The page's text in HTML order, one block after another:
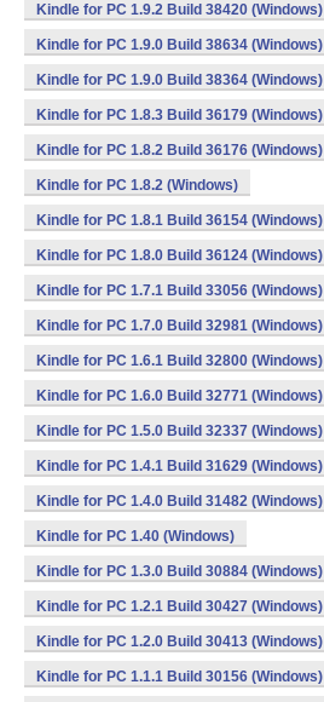
Kindle for PC 1.9.2 Build 38420 (Windows)
Kindle for PC 1.9.0 Build 38634 (Windows)
Kindle for PC 1.9.0 Build 38364 (Windows)
Kindle for PC 1.8.3 Build 36179 (Windows)
Kindle for PC 1.8.2 Build 36176 (Windows)
Kindle for PC 1.8.2 (Windows)
Kindle for PC 1.8.1 Build 36154 (Windows)
Kindle for PC 1.8.0 Build 36124 (Windows)
Kindle for PC 1.7.1 Build 33056 (Windows)
Kindle for PC 1.7.0 Build 32981 (Windows)
Kindle for PC 1.6.1 Build 32800 (Windows)
Kindle for PC 1.6.0 Build 32771 (Windows)
Kindle for PC 1.5.0 Build 32337 (Windows)
Kindle for PC 1.4.1 Build 31629 (Windows)
Kindle for PC 1.4.0 Build 31482 (Windows)
Kindle for PC 1.40 (Windows)
Kindle for PC 1.3.0 Build 30884 (Windows)
Kindle for PC 1.2.1 Build 30427 (Windows)
Kindle for PC 1.2.0 Build 30413 (Windows)
Kindle for PC 1.1.1 Build 30156 (Windows)